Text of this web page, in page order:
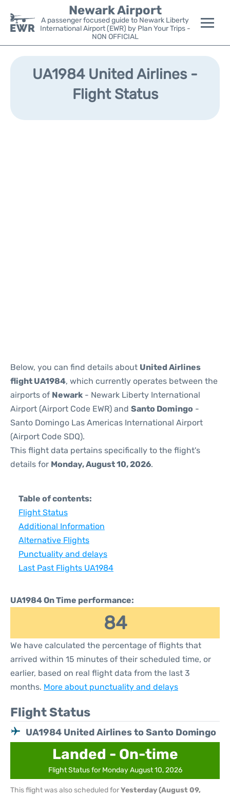
Newark Airport
A passenger focused guide to Newark Liberty
International Airport (EWR) by Plan Your Trips -
NON OFFICIAL
Flights&Airlines +
Parking
UA1984 United Airlines -
Flight Status
Below, you can find details about United Airlines
flight UA1984, which currently operates between the
airports of Newark - Newark Liberty International
Airport (Airport Code EWR) and Santo Domingo -
Santo Domingo Las Americas International Airport
(Airport Code SDQ).
This flight data pertains specifically to the flight's
details for Monday, August 10, 2026.
Table of contents:
Flight Status
Additional Information
Alternative Flights
Punctuality and delays
Last Past Flights UA1984
UA1984 On Time performance:
84
We have calculated the percentage of flights that
arrived within 15 minutes of their scheduled time, or
earlier, based on real flight data from the last 3
months. More about punctuality and delays
Flight Status
UA1984 United Airlines to Santo Domingo
Landed - On-time
Flight Status for Monday August 10, 2026
This flight was also scheduled forYesterday (August 09,